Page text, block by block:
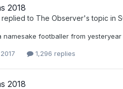
2018
replied to The Observer's topic in
namesake footballer from
1,296 replies
2018